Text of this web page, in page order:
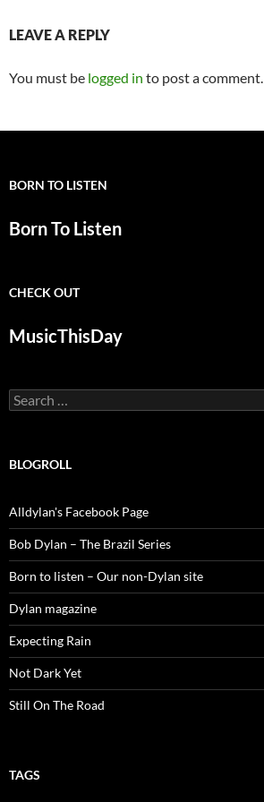
LEAVE A REPLY
You must be logged in to post a comment.
BORN TO LISTEN
Born To Listen
CHECK OUT
MusicThisDay
Search
for:
BLOGROLL
Alldylan's Facebook Page
Bob Dylan – The Brazil Series
Born to listen – Our non-Dylan site
Dylan magazine
Expecting Rain
Not Dark Yet
Still On The Road
TAGS